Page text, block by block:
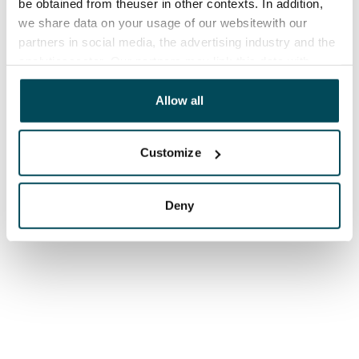
be obtained from theuser in other contexts. In addition,
we share data on your usage of our websitewith our
partners in social media, the advertising industry and the
other data that you have providedto them or that has
been collected when you have used their services.
Allow all
Customize
Deny